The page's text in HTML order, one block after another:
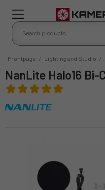
Frontpage / Lighting and Studio /
NanLite Halo16